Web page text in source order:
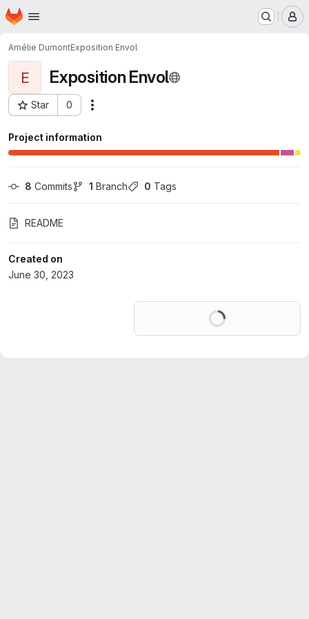
Skip to main content
Homepage
Amélie DumontExposition Envol
E Exposition Envol
Star 0
Project ID: 47299028
Project information
8 Commits 1 Branch 0 Tags
README
Created on
June 30, 2023